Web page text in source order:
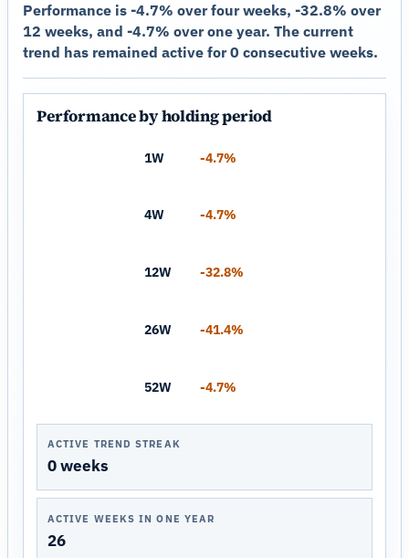
Performance is -4.7% over four weeks, -32.8% over
12 weeks, and -4.7% over one year. The current
trend has remained active for 0 consecutive weeks.
Performance by holding period
1W -4.7%
4W -4.7%
12W -32.8%
26W -41.4%
52W -4.7%
ACTIVE TREND STREAK
0 weeks
ACTIVE WEEKS IN ONE YEAR
26